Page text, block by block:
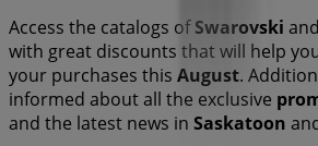
Access the catalogs ofSwarovski
with great discounts that will help
your purchases this August.
informed about all the exclusive
and the latest news in Saskatoon